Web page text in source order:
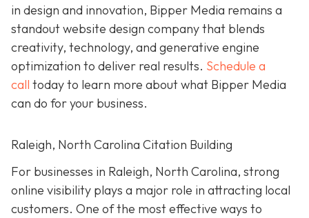
in design and innovation, Bipper Media remains a
standout website design company that blends
creativity, technology, and generative engine
optimization to deliver real results. Schedule a
call today to learn more about what Bipper Media
can do for your business.
Raleigh, North Carolina Citation Building
For businesses in Raleigh, North Carolina, strong
online visibility plays a major role in attracting local
customers. One of the most effective ways to